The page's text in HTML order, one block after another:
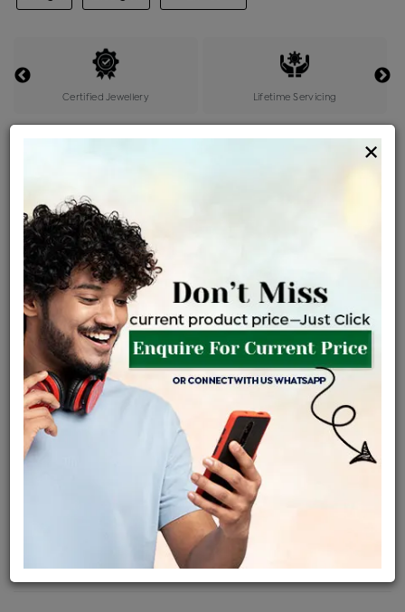
Certified Jewellery Lifetime Servicing
Product Cost
৳ 7,47,900 ৳ 6,35,715
+
Making Charges @6%
৳ 38,143
EMI Available View plans
ENQUIRE FOR CURRENT PRICE
Availability : In Stock
Ships Within : 3 - 5 Days
Shipping Charges : Free
Click Here To Call Us
Discount Price Applicable For Website Purchase Only.
×